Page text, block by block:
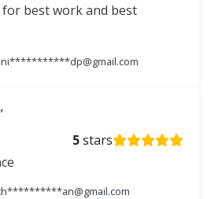
best work and best
5stars